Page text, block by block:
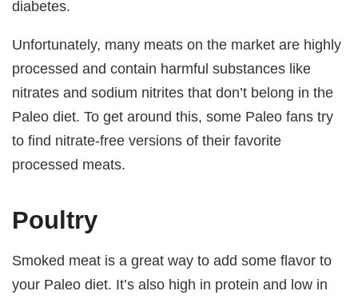
diabetes.
Unfortunately, many meats on the market are highly
processed and contain harmful substances like
nitrates and sodium nitrites that don’t belong in the
Paleo diet. To get around this, some Paleo fans try
to find nitrate-free versions of their favorite
processed meats.
Poultry
Smoked meat is a great way to add some flavor to
your Paleo diet. It’s also high in protein and low in